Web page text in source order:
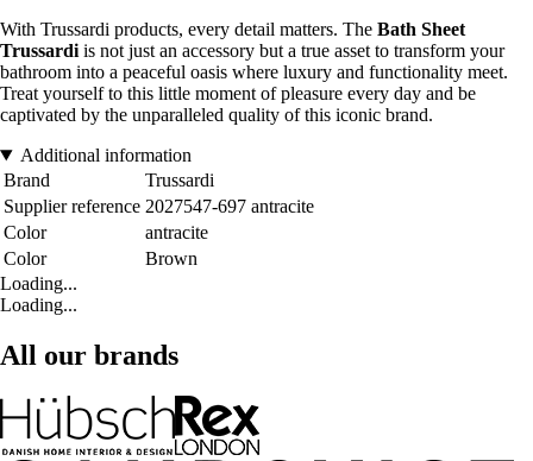
With Trussardi products, every detail matters. The Bath Sheet
Trussardi is not just an accessory but a true asset to transform your
bathroom into a peaceful oasis where luxury and functionality meet.
Treat yourself to this little moment of pleasure every day and be
captivated by the unparalleled quality of this iconic brand.
Additional information
Brand
Trussardi
Supplier reference 2027547-697 antracite
Color
antracite
Color
Brown
Loading...
Loading...
All our brands